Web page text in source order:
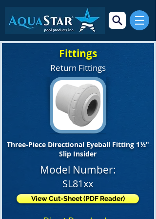
Fittings
Return Fittings
Three-Piece Directional Eyeball Fitting 1½"
Slip Insider
Model Number:
SL81xx
View Cut-Sheet (PDF Reader)